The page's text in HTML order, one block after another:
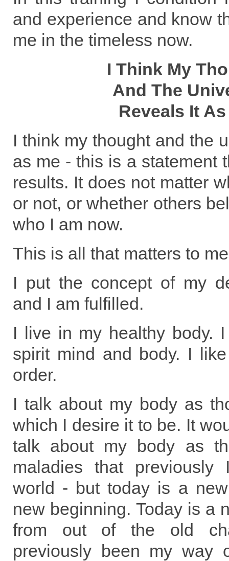
and experience and know
me in the timeless now.
I Think My
And The
Reveals It As
I think my thought and the
as me - this is a statement
results. It does not matter
or not, or whether others
who I am now.
This is all that matters to
I put the concept of my
and I am fulfilled.
I live in my healthy body.
spirit mind and body. I
order.
I talk about my body as
which I desire it to be. It
talk about my body as
maladies that
world - but today is a
new beginning. Today is a
from out of the old
previously been my way